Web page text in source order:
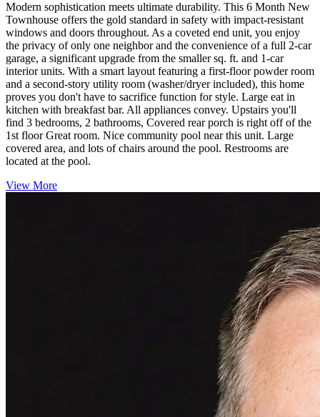
Modern sophistication meets ultimate durability. This 6 Month New
Townhouse offers the gold standard in safety with impact-resistant
windows and doors throughout. As a coveted end unit, you enjoy
the privacy of only one neighbor and the convenience of a full 2-car
garage, a significant upgrade from the smaller sq. ft. and 1-car
interior units. With a smart layout featuring a first-floor powder room
and a second-story utility room (washer/dryer included), this home
proves you don't have to sacrifice function for style. Large eat in
kitchen with breakfast bar. All appliances convey. Upstairs you'll
find 3 bedrooms, 2 bathrooms, Covered rear porch is right off of the
1st floor Great room. Nice community pool near this unit. Large
covered area, and lots of chairs around the pool. Restrooms are
located at the pool.
View More